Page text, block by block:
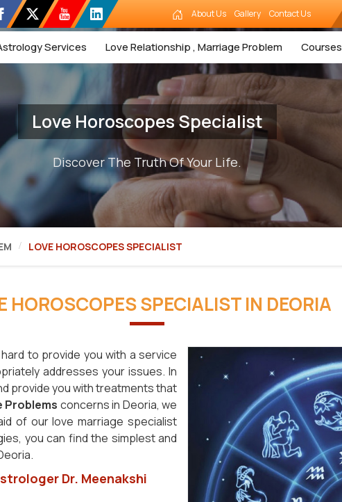
About Us Gallery Contact Us
Services Love Relationship , Marriage Problem Courses
Love Horoscopes Specialist
Discover The Truth Of Your Life.
LOVE HOROSCOPES SPECIALIST
HOROSCOPES SPECIALIST IN DEORIA
to provide you with a service
addresses your issues. In
provide you with treatments that
Problems concerns in Deoria, we
of our love marriage specialist
you can find the simplest and
Dr. Meenakshi